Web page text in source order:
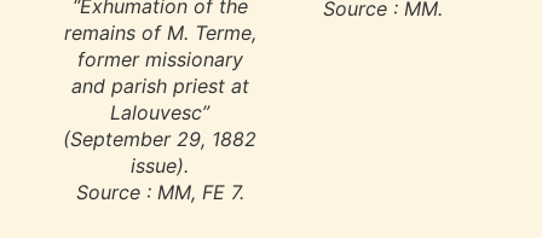
“Exhumation of the
remains of M. Terme,
former missionary
and parish priest at
Lalouvesc”
(September 29, 1882
issue).
Source : MM, FE 7.
Source : MM.